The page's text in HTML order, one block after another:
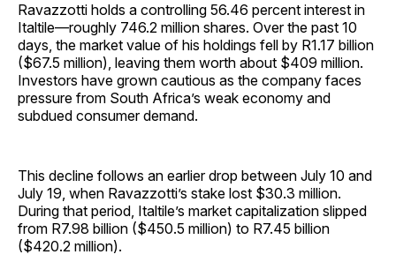
Ravazzotti holds a controlling 56.46 percent interest in
Italtile—roughly 746.2 million shares. Over the past 10
days, the market value of his holdings fell by R1.17 billion
($67.5 million), leaving them worth about $409 million.
Investors have grown cautious as the company faces
pressure from South Africa’s weak economy and
subdued consumer demand.
This decline follows an earlier drop between July 10 and
July 19, when Ravazzotti’s stake lost $30.3 million.
During that period, Italtile’s market capitalization slipped
from R7.98 billion ($450.5 million) to R7.45 billion
($420.2 million).